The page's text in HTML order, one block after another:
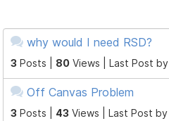
why would I need RSD?
3 Posts | 80 Views | Last Post by
Off Canvas Problem
3 Posts | 43 Views | Last Post by